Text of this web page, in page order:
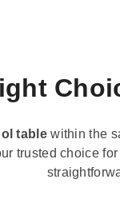
tablewithin the
trusted choice